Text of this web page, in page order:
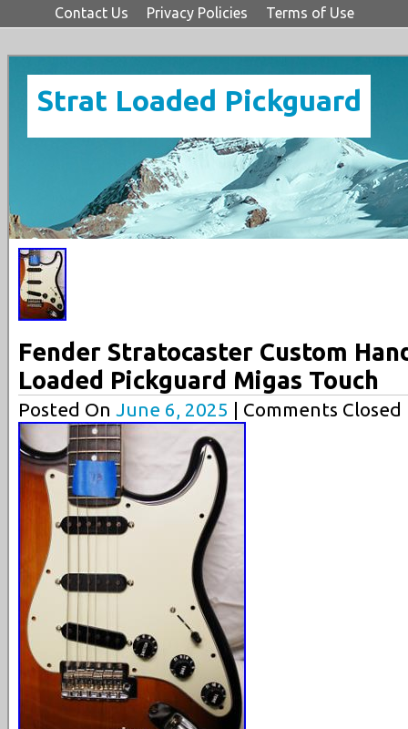
Contact Us Privacy Policies Terms of Use
Strat Loaded Pickguard
Fender Stratocaster Custom
Loaded Pickguard Migas Touch
Posted On June 6, 2025 | Comments Closed